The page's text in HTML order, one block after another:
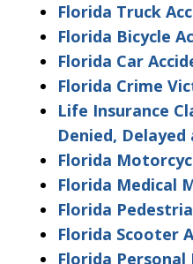
Florida Truck
Florida Bicycle
Florida Car
Florida Crime
Life Insurance
Denied,
Florida
Florida Medical
Florida
Florida Scooter
Florida